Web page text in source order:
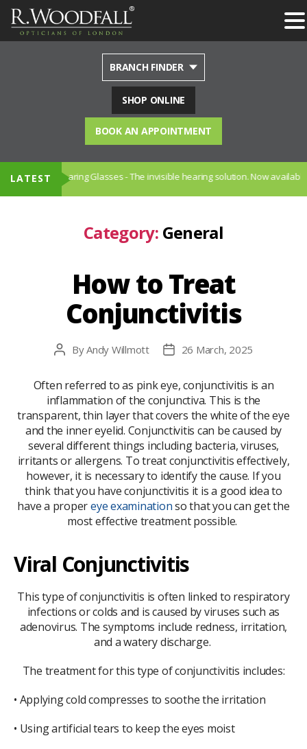
BRANCH FINDER
SHOP ONLINE
BOOK AN APPOINTMENT
LATESTHearing Glasses - The invisible hearing solution. Now available in
Category: General
How to Treat
Conjunctivitis​
PostByAndy Willmott
Post26 March, 2025
Often referred to as pink eye, conjunctivitis is an
inflammation of the conjunctiva. This is the
transparent, thin layer that covers the white of the eye
and the inner eyelid. Conjunctivitis can be caused by
several different things including bacteria, viruses,
irritants or allergens. To treat conjunctivitis effectively,
however, it is necessary to identify the cause. If you
think that you have conjunctivitis it is a good idea to
have a propereye examinationso that you can get the
most effective treatment possible.
Viral Conjunctivitis
This type of conjunctivitis is often linked to respiratory
infections or colds and is caused by viruses such as
adenovirus. The symptoms include redness, irritation,
and a watery discharge.
The treatment for this type of conjunctivitis includes:
• Applying cold compresses to soothe the irritation
• Using artificial tears to keep the eyes moist